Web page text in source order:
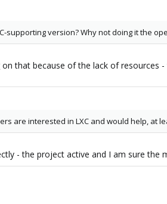
supporting version? Why not doing it the
that because of the lack of resources
are interested in LXC and would help, at
- the project active and I am sure the